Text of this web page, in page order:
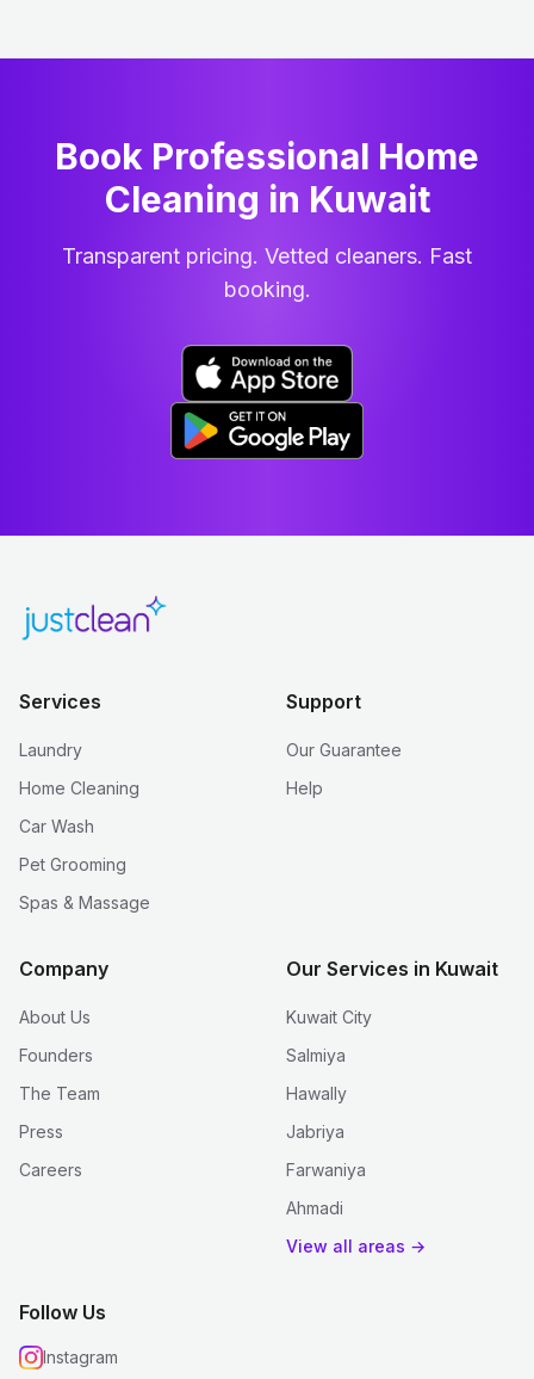
Book Professional Home
Cleaning in Kuwait
Transparent pricing. Vetted cleaners. Fast
booking.
Services
Laundry
Home Cleaning
Car Wash
Pet Grooming
Spas & Massage
Support
Our Guarantee
Help
Company
About Us
Founders
The Team
Press
Careers
Our Services in Kuwait
Kuwait City
Salmiya
Hawally
Jabriya
Farwaniya
Ahmadi
View all areas →
Follow Us
Instagram